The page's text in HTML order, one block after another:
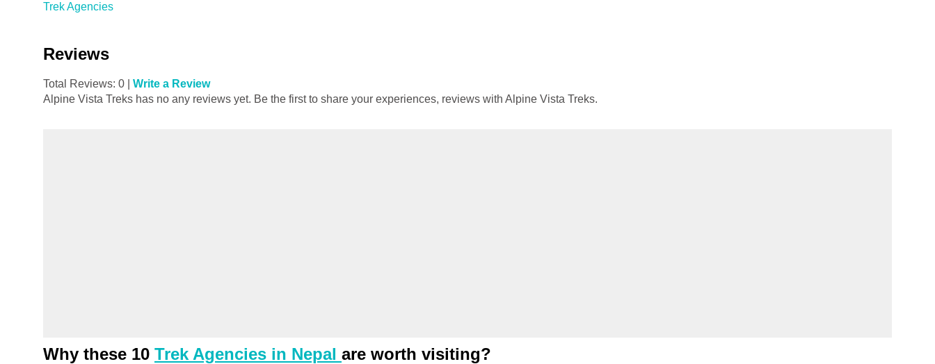
Trek Agencies
Reviews
Total Reviews: 0 | Write a Review
Alpine Vista Treks has no any reviews yet. Be the first to share your experiences, reviews with Alpine Vista Treks.
Why these 10 Trek Agencies in Nepal are worth visiting?